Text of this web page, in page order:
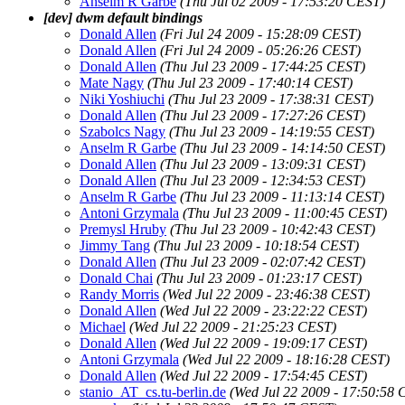
[dev] dwm default bindings
Donald Allen (Fri Jul 24 2009 - 15:28:09 CEST)
Donald Allen (Fri Jul 24 2009 - 05:26:26 CEST)
Donald Allen (Thu Jul 23 2009 - 17:44:25 CEST)
Mate Nagy (Thu Jul 23 2009 - 17:40:14 CEST)
Niki Yoshiuchi (Thu Jul 23 2009 - 17:38:31 CEST)
Donald Allen (Thu Jul 23 2009 - 17:27:26 CEST)
Szabolcs Nagy (Thu Jul 23 2009 - 14:19:55 CEST)
Anselm R Garbe (Thu Jul 23 2009 - 14:14:50 CEST)
Donald Allen (Thu Jul 23 2009 - 13:09:31 CEST)
Donald Allen (Thu Jul 23 2009 - 12:34:53 CEST)
Anselm R Garbe (Thu Jul 23 2009 - 11:13:14 CEST)
Antoni Grzymala (Thu Jul 23 2009 - 11:00:45 CEST)
Premysl Hruby (Thu Jul 23 2009 - 10:42:43 CEST)
Jimmy Tang (Thu Jul 23 2009 - 10:18:54 CEST)
Donald Allen (Thu Jul 23 2009 - 02:07:42 CEST)
Donald Chai (Thu Jul 23 2009 - 01:23:17 CEST)
Randy Morris (Wed Jul 22 2009 - 23:46:38 CEST)
Donald Allen (Wed Jul 22 2009 - 23:22:22 CEST)
Michael (Wed Jul 22 2009 - 21:25:23 CEST)
Donald Allen (Wed Jul 22 2009 - 19:09:17 CEST)
Antoni Grzymala (Wed Jul 22 2009 - 18:16:28 CEST)
Donald Allen (Wed Jul 22 2009 - 17:54:45 CEST)
stanio_AT_cs.tu-berlin.de (Wed Jul 22 2009 - 17:50:58